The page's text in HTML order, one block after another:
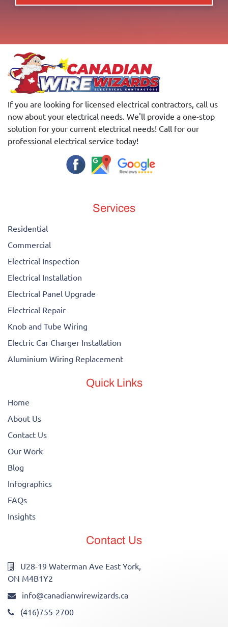
If you are looking for licensed electrical contractors, call us
now about your electrical needs. We'll provide a one-stop
solution for your current electrical needs! Call for our
professional electrical service today!
Services
Residential
Commercial
Electrical Inspection
Electrical Installation
Electrical Panel Upgrade
Electrical Repair
Knob and Tube Wiring
Electric Car Charger Installation
Aluminium Wiring Replacement
Quick Links
Home
About Us
Contact Us
Our Work
Blog
Infographics
FAQs
Insights
Contact Us
U28-19 Waterman Ave East York,
ON M4B1Y2
info@canadianwirewizards.ca
(416)755-2700